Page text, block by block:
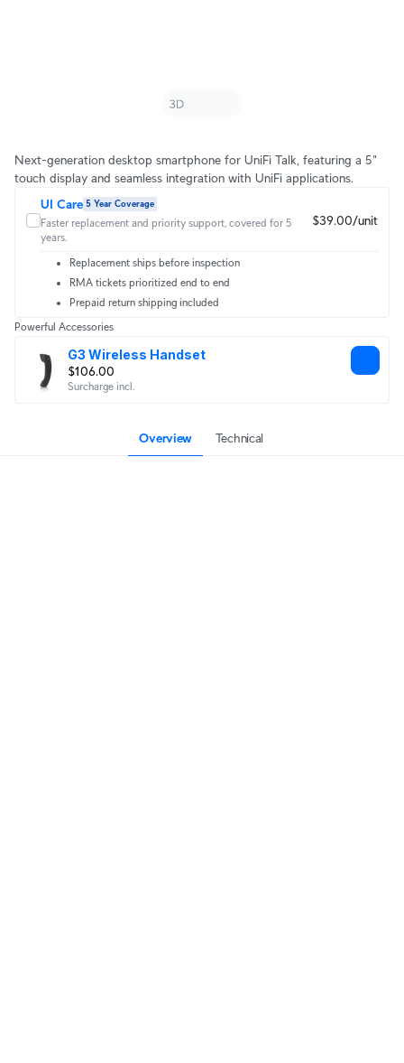
Next-generation desktop smartphone for UniFi Talk, featuring a 5"
touch display and seamless integration with UniFi applications.
UI Care 5 Year Coverage
Faster replacement and priority support, covered for 5
years.
$39.00/unit
Replacement ships before inspection
RMA tickets prioritized end to end
Prepaid return shipping included
Powerful Accessories
G3 Wireless Handset
$106.00
Surcharge incl.
Overview Technical